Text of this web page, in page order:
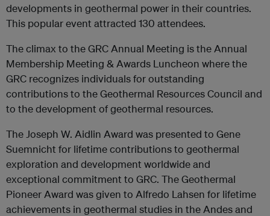
developments in geothermal power in their countries.
This popular event attracted 130 attendees.
The climax to the GRC Annual Meeting is the Annual
Membership Meeting & Awards Luncheon where the
GRC recognizes individuals for outstanding
contributions to the Geothermal Resources Council and
to the development of geothermal resources.
The Joseph W. Aidlin Award was presented to Gene
Suemnicht for lifetime contributions to geothermal
exploration and development worldwide and
exceptional commitment to GRC. The Geothermal
Pioneer Award was given to Alfredo Lahsen for lifetime
achievements in geothermal studies in the Andes and